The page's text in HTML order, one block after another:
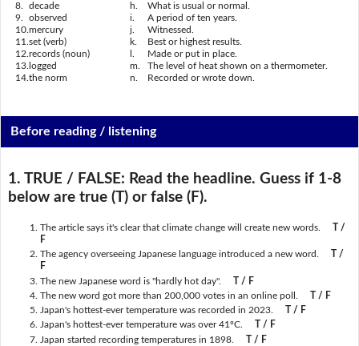
8. decade h.
What is usual or normal.
9.
observed i.
A period of ten years.
10. mercury j.
Witnessed.
11. set (verb) k.
Best or highest results.
12. records (noun)
Made or put in place.
13. logged m.
The level of heat shown on a thermometer.
14. the norm n. Recorded or wrote down.
Before reading / listening
1. TRUE / FALSE: Read the headline. Guess if 1-8
below are true (T) or false (F).
The article says it's clear that climate change will create new words.
T /
F
The agency overseeing Japanese language introduced a new word. T /
F
The new Japanese word is "hardly hot day".
T / F
The new word got more than 200,000 votes in an online poll.
T / F
Japan's hottest-ever temperature was recorded in 2023.
T / F
Japan's hottest-ever temperature was over 41ºC.
T / F
Japan started recording temperatures in 1898.
T / F